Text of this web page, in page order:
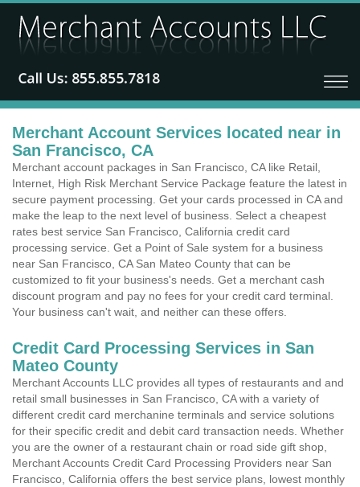
Merchant Account Services located near in
San Francisco, CA
Merchant account packages in San Francisco, CA like Retail,
Internet, High Risk Merchant Service Package feature the latest in
secure payment processing. Get your cards processed in CA and
make the leap to the next level of business. Select a cheapest
rates best service San Francisco, California credit card
processing service. Get a Point of Sale system for a business
near San Francisco, CA San Mateo County that can be
customized to fit your business's needs. Get a merchant cash
discount program and pay no fees for your credit card terminal.
Your business can't wait, and neither can these offers.
Credit Card Processing Services in San
Mateo County
Merchant Accounts LLC provides all types of restaurants and and
retail small businesses in San Francisco, CA with a variety of
different credit card merchanine terminals and service solutions
for their specific credit and debit card transaction needs. Whether
you are the owner of a restaurant chain or road side gift shop,
Merchant Accounts Credit Card Processing Providers near San
Francisco, California offers the best service plans, lowest monthly